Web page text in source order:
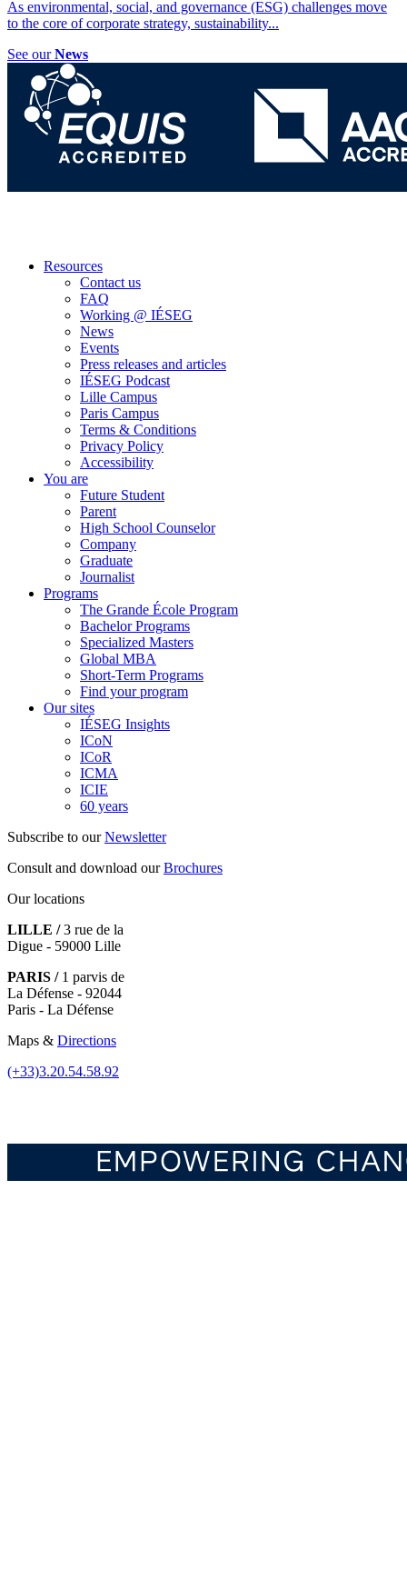
As environmental, social, and governance (ESG) challenges move
to the core of corporate strategy, sustainability...
See ourNews
Resources
Contact us
FAQ
Working @ IÉSEG
News
Events
Press releases and articles
IÉSEG Podcast
Lille Campus
Paris Campus
Terms & Conditions
Privacy Policy
Accessibility
You are
Future Student
Parent
High School Counselor
Company
Graduate
Journalist
Programs
The Grande École Program
Bachelor Programs
Specialized Masters
Global MBA
Short-Term Programs
Find your program
Our sites
IÉSEG Insights
ICoN
ICoR
ICMA
ICIE
60 years
Subscribe to ourNewsletter
Consult and download ourBrochures
Our locations
LILLE /3 rue de la
Digue - 59000 Lille
PARIS /1 parvis de
La Défense - 92044
Paris - La Défense
Maps & Directions
(+33)3.20.54.58.92